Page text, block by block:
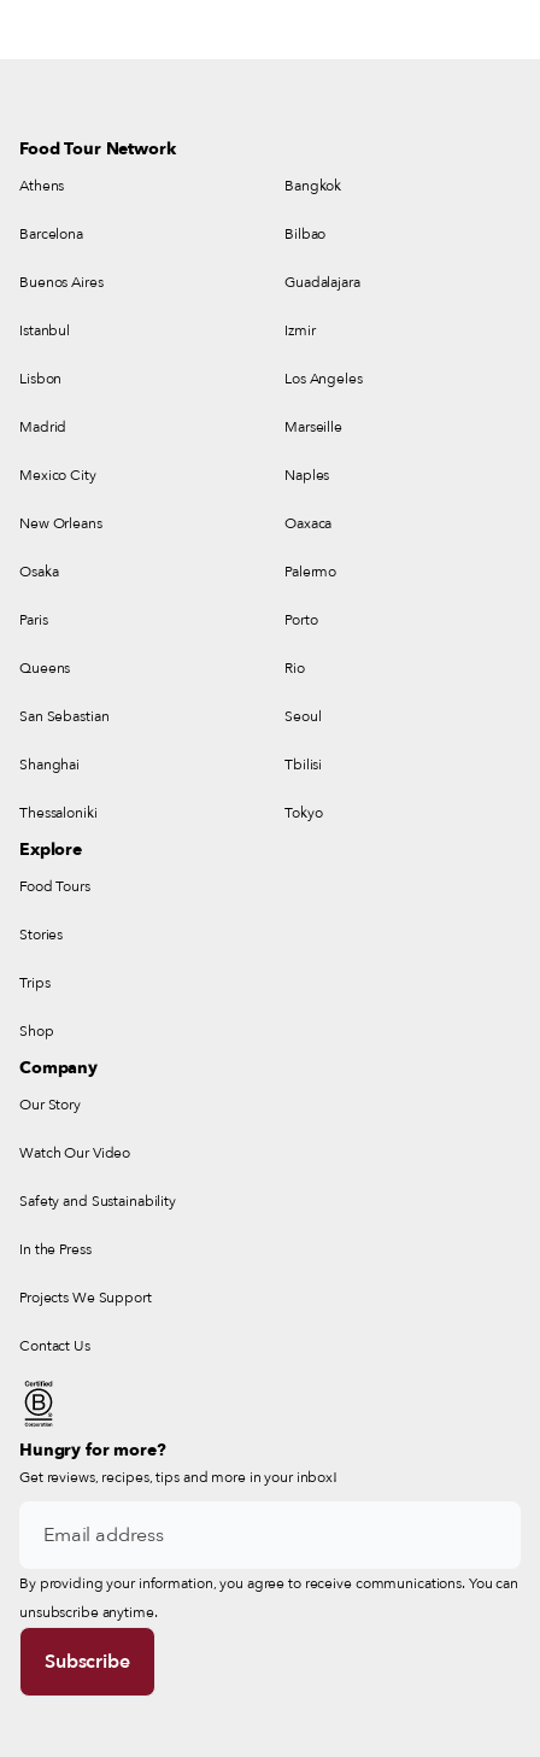
Food Tour Network
Athens Bangkok
Barcelona Bilbao
Buenos Aires Guadalajara
Istanbul Izmir
Lisbon Los Angeles
Madrid Marseille
Mexico City Naples
New Orleans Oaxaca
Osaka Palermo
Paris Porto
Queens Rio
San Sebastian Seoul
Shanghai Tbilisi
Thessaloniki Tokyo
Explore
Food Tours
Stories
Trips
Shop
Company
Our Story
Watch Our Video
Safety and Sustainability
In the Press
Projects We Support
Contact Us
Hungry for more?
Get reviews, recipes, tips and more in your inbox!
By providing your information, you agree to receive communications. You can
unsubscribe anytime.